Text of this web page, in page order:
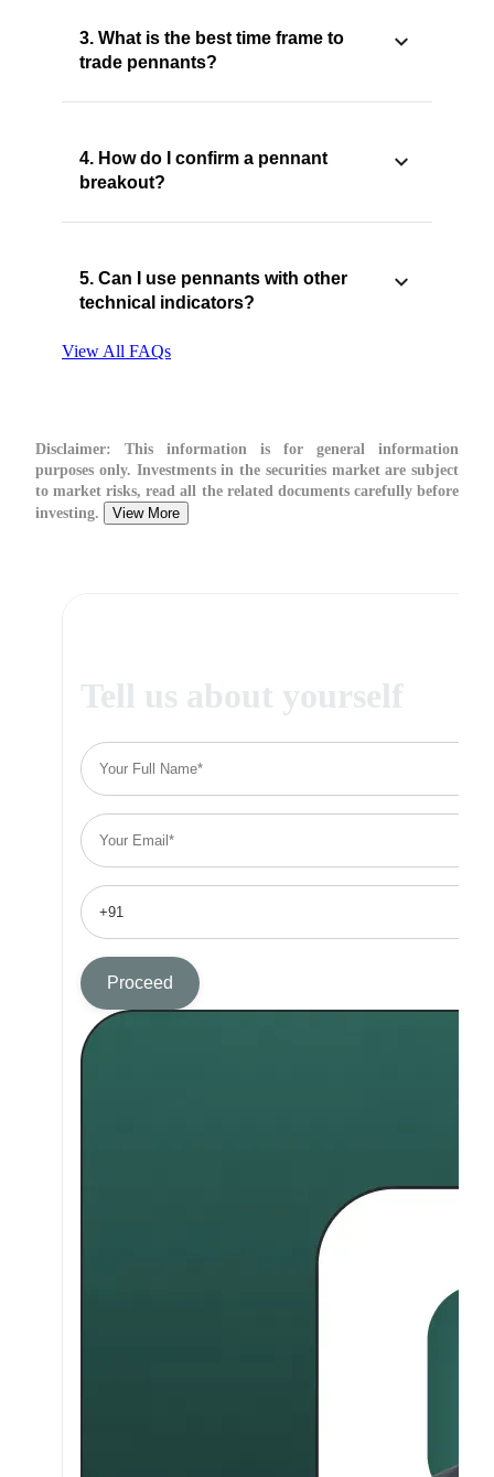
3. What is the best time frame to
trade pennants?
4. How do I confirm a pennant
breakout?
5. Can I use pennants with other
technical indicators?
View All FAQs
Disclaimer: This information is for general information
purposes only. Investments in the securities market are subject
to market risks, read all the related documents carefully before
investing.
View More
Tell us about yourself
Proceed